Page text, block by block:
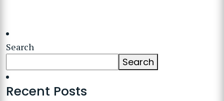
Search
Search
Recent Posts